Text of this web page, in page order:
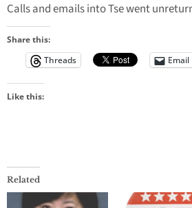
Calls and emails into Tse went
Share this:
Threads
Email
Like this:
Related